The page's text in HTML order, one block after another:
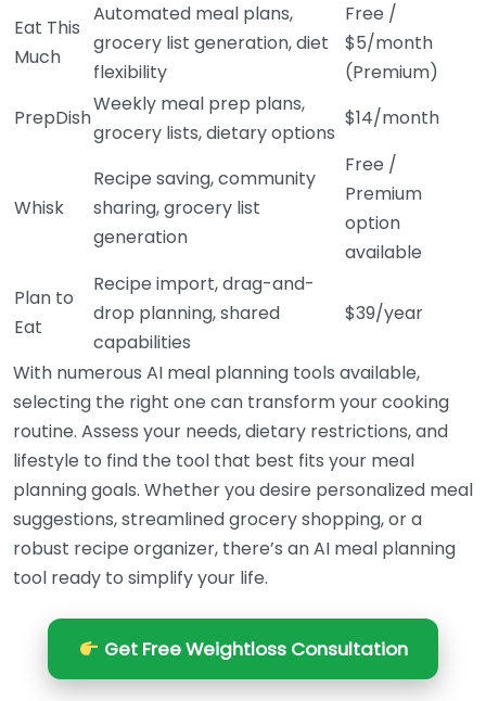
Eat This
Much
Automated meal plans,
grocery list generation, diet
flexibility
Free /
$5/month
(Premium)
PrepDish
Weekly meal prep plans,
grocery lists, dietary options
$14/month
Whisk
Recipe saving, community
sharing, grocery list
generation
Free /
Premium
option
available
Plan to
Eat
Recipe import, drag-and-
drop planning, shared
capabilities
$39/year
With numerous AI meal planning tools available,
selecting the right one can transform your cooking
routine. Assess your needs, dietary restrictions, and
lifestyle to find the tool that best fits your meal
planning goals. Whether you desire personalized meal
suggestions, streamlined grocery shopping, or a
robust recipe organizer, there’s an AI meal planning
tool ready to simplify your life.
Get Free Weightloss Consultation